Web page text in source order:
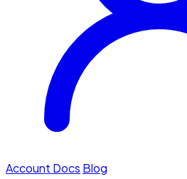
Account Docs Blog